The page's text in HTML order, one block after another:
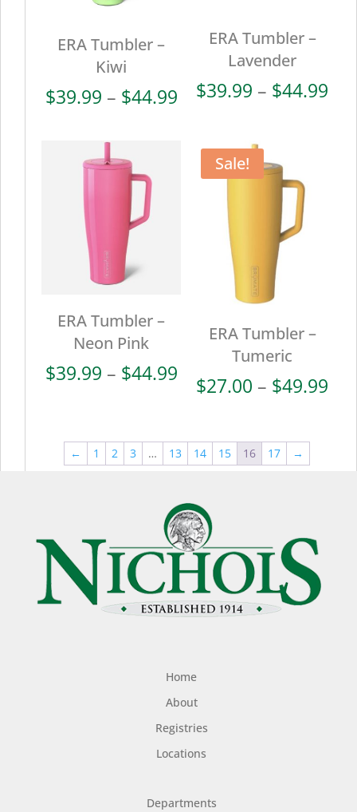
ERA Tumbler –
Kiwi
$39.99 – $44.99Price
through
$44.99
ERA Tumbler –
Lavender
$39.99 – $44.99
ERA Tumbler –
Neon Pink
$39.99 – $44.99Price
range:
$44.99
Sale!
ERA Tumbler –
Tumeric
$27.00 – $49.99
← 1 2 3 … 13 14 15 16 17 →
Home
About
Registries
Locations
Departments